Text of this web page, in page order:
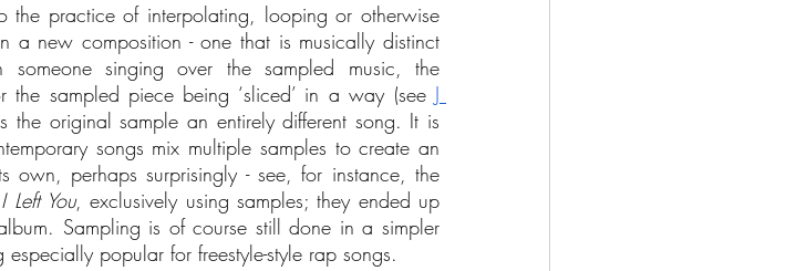
the practice of interpolating, looping or otherwise
a new composition - one that is musically distinct
singing over the sampled music, the
sampled piece being ‘sliced’ in a way (see J
the original sample an entirely different song. It is
songs mix multiple samples to create an
perhaps surprisingly - see, for instance, the
Left You, exclusively using samples; they ended up
Sampling is of course still done in a simpler
popular for freestyle-style rap songs.